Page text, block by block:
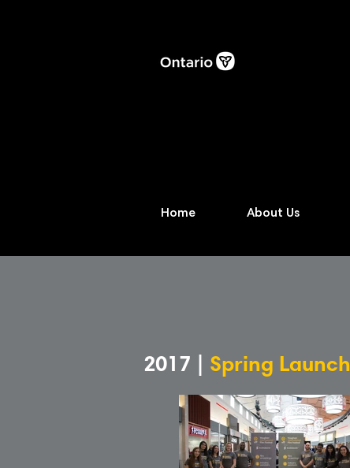
Home About Us
2017 | Spring Launch